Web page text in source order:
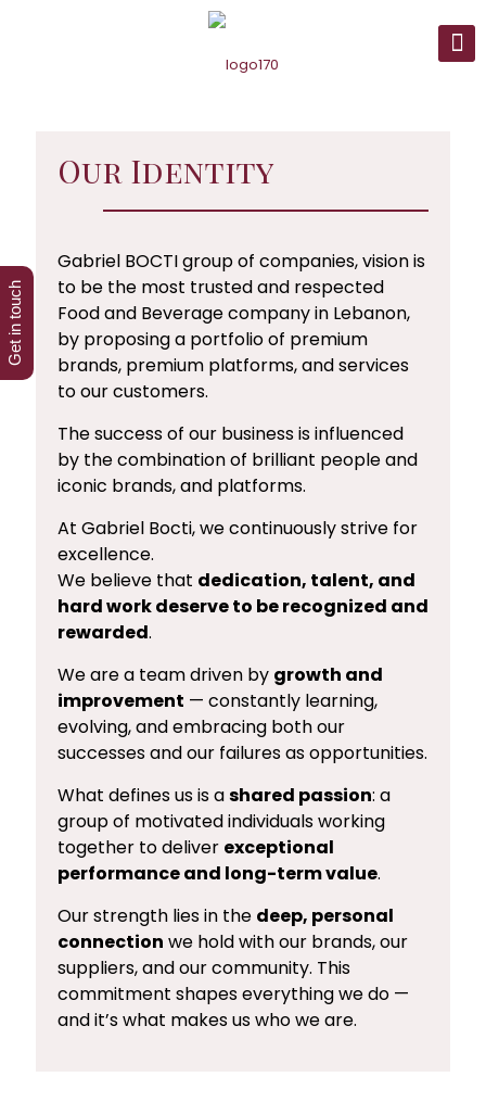
Our Identity
Gabriel BOCTI group of companies, vision is
to be the most trusted and respected
Food and Beverage company in Lebanon,
by proposing a portfolio of premium
brands, premium platforms, and services
to our customers.
The success of our business is influenced
by the combination of brilliant people and
iconic brands, and platforms.
At Gabriel Bocti, we continuously strive for
excellence.
We believe that dedication, talent, and
hard work deserve to be recognized and
rewarded.
We are a team driven by growth and
improvement — constantly learning,
evolving, and embracing both our
successes and our failures as opportunities.
What defines us is ashared passion: a
group of motivated individuals working
together to deliver exceptional
performance and long-term value.
Our strength lies in the deep, personal
connection we hold with our brands, our
suppliers, and our community. This
commitment shapes everything we do —
and it’s what makes us who we are.
Get in touch